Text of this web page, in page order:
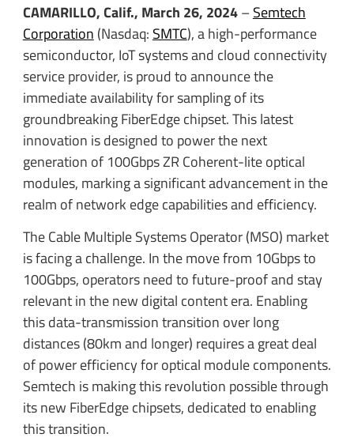
CAMARILLO, Calif., March 26, 2024–Semtech
Corporation (Nasdaq: SMTC), a high-performance
semiconductor, IoT systems and cloud connectivity
service provider, is proud to announce the
immediate availability for sampling of its
groundbreaking FiberEdge chipset. This latest
innovation is designed to power the next
generation of 100Gbps ZR Coherent-lite optical
modules, marking a significant advancement in the
realm of network edge capabilities and efficiency.
The Cable Multiple Systems Operator (MSO) market
is facing a challenge. In the move from 10Gbps to
100Gbps, operators need to future-proof and stay
relevant in the new digital content era. Enabling
this data-transmission transition over long
distances (80km and longer) requires a great deal
of power efficiency for optical module components.
Semtech is making this revolution possible through
its new FiberEdge chipsets, dedicated to enabling
this transition.